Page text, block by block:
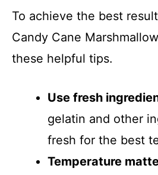
To achieve the best
Candy Cane
these helpful tips.
Use fresh
gelatin and other
fresh for the best
Temperature